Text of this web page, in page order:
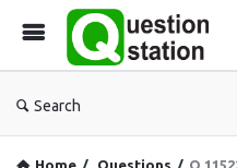
Search
Home / Questions / Q